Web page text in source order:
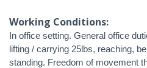
Working Conditions:
In office setting. General office
lifting / carrying 25lbs, reaching,
standing. Freedom of movement